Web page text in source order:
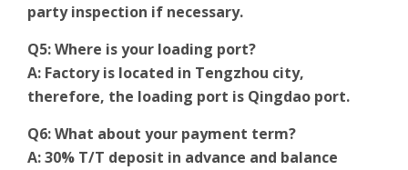
party inspection if necessary.
Q5: Where is your loading port?
A: Factory is located in Tengzhou city,
therefore, the loading port is Qingdao port.
Q6: What about your payment term?
A: 30% T/T deposit in advance and balance